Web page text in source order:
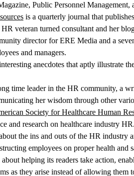
Public Personnel
is a quarterly journal that
veteran turned consultant and her
director for ERE Media and a
and managers.
anecdotes that aptly illustrate
time leader in the HR community, a
her wisdom through other
Society for Healthcare Human
and research on healthcare industry HR.
the ins and outs of the HR
employees on proper health and
about helping its readers take action,
as they arise instead of allowing them